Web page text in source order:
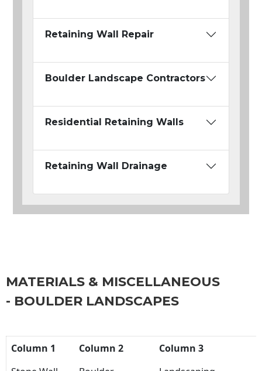
Retaining Wall Repair
Boulder Landscape Contractors
Residential Retaining Walls
Retaining Wall Drainage
MATERIALS & MISCELLANEOUS
- BOULDER LANDSCAPES
Column 1 Column 2
Column 3